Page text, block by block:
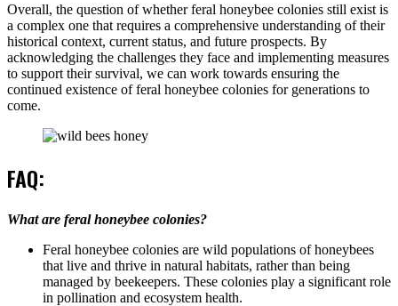
Overall, the question of whether feral honeybee colonies still exist is
a complex one that requires a comprehensive understanding of their
historical context, current status, and future prospects. By
acknowledging the challenges they face and implementing measures
to support their survival, we can work towards ensuring the
continued existence of feral honeybee colonies for generations to
come.
FAQ:
What are feral honeybee colonies?
Feral honeybee colonies are wild populations of honeybees
that live and thrive in natural habitats, rather than being
managed by beekeepers. These colonies play a significant role
in pollination and ecosystem health.